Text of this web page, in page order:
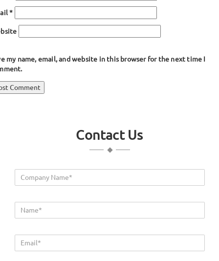
*
my name, email, and website in this browser for the next time I
Contact Us